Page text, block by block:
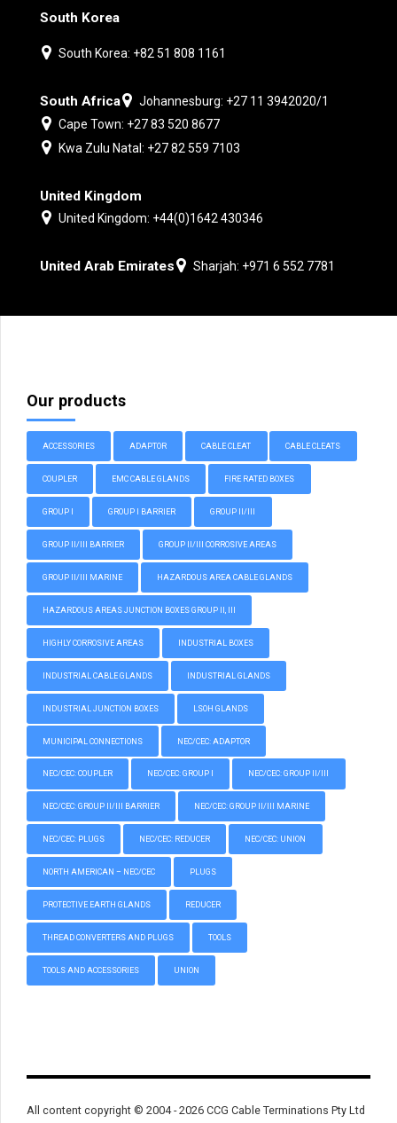
South Korea
South Korea: +82 51 808 1161
South Africa
Johannesburg: +27 11 3942020/1
Cape Town: +27 83 520 8677
Kwa Zulu Natal: +27 82 559 7103
United Kingdom
United Kingdom: +44(0)1642 430346
United Arab Emirates Sharjah: +971 6 552 7781
Our products
ACCESSORIES ADAPTOR CABLE CLEAT CABLE CLEATS
COUPLER EMC CABLE GLANDS FIRE RATED BOXES
GROUP I GROUP I BARRIER GROUP II/III
GROUP II/III BARRIER GROUP II/III CORROSIVE AREAS
GROUP II/III MARINE HAZARDOUS AREA CABLE GLANDS
HAZARDOUS AREAS JUNCTION BOXES GROUP II, III
HIGHLY CORROSIVE AREAS INDUSTRIAL BOXES
INDUSTRIAL CABLE GLANDS INDUSTRIAL GLANDS
INDUSTRIAL JUNCTION BOXES LSOH GLANDS
MUNICIPAL CONNECTIONS NEC/CEC: ADAPTOR
NEC/CEC: COUPLER NEC/CEC: GROUP I NEC/CEC: GROUP II/III
NEC/CEC: GROUP II/III BARRIER NEC/CEC: GROUP II/III MARINE
NEC/CEC: PLUGS NEC/CEC: REDUCER NEC/CEC: UNION
NORTH AMERICAN – NEC/CEC PLUGS
PROTECTIVE EARTH GLANDS REDUCER
THREAD CONVERTERS AND PLUGS TOOLS
TOOLS AND ACCESSORIES UNION
All content copyright © 2004 - 2026 CCG Cable Terminations Pty Ltd